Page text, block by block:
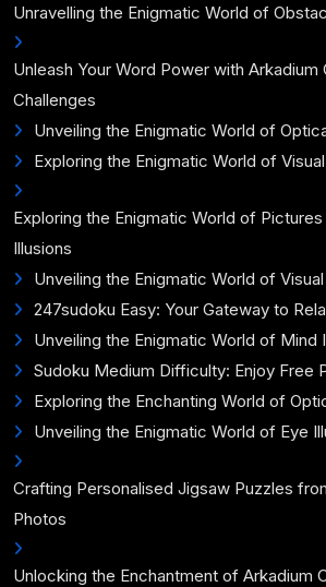
Unravelling the Enigmatic World of
Unleash Your Word Power with Arkadium
Challenges
Unveiling the Enigmatic World of
Exploring the Enigmatic World of
Exploring the Enigmatic World of
Illusions
Unveiling the Enigmatic World of
247sudoku Easy: Your Gateway to
Unveiling the Enigmatic World of Mind
Sudoku Medium Difficulty: Enjoy Free
Exploring the Enchanting World of
Unveiling the Enigmatic World of Eye
Crafting Personalised Jigsaw Puzzles
Photos
Unlocking the Enchantment of Arkadium